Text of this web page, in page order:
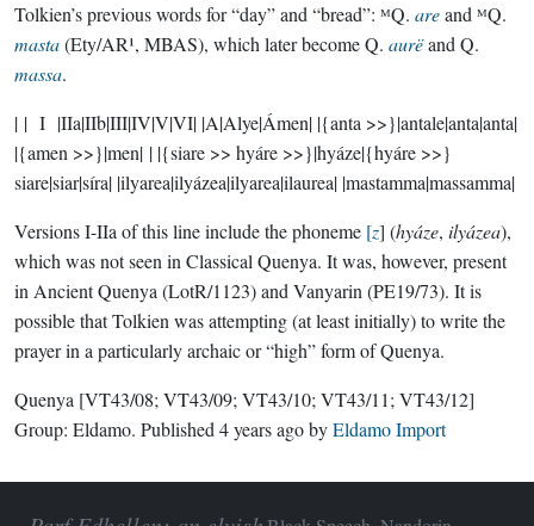
Tolkien’s previous words for “day” and “bread”: ᴹQ. areand ᴹQ.
masta(Ety/AR¹, MBAS), which later become Q. aurëand Q.
massa.
| | I |IIa|IIb|III|IV|V|VI| |A|Alye|Ámen| |{anta >>}|antale|anta|anta|
|{amen >>}|men| | |{siare >> hyáre >>}|hyáze|{hyáre >>}
siare|siar|síra| |ilyarea|ilyázea|ilyarea|ilaurea| |mastamma|massamma|
Versions I-IIa of this line include the phoneme [z] (hyáze, ilyázea),
which was not seen in Classical Quenya. It was, however, present
in Ancient Quenya (LotR/1123) and Vanyarin (PE19/73). It is
possible that Tolkien was attempting (at least initially) to write the
prayer in a particularly archaic or “high” form of Quenya.
Quenya [VT43/08; VT43/09; VT43/10; VT43/11; VT43/12]
Group: Eldamo. Published 4 years agobyEldamo Import